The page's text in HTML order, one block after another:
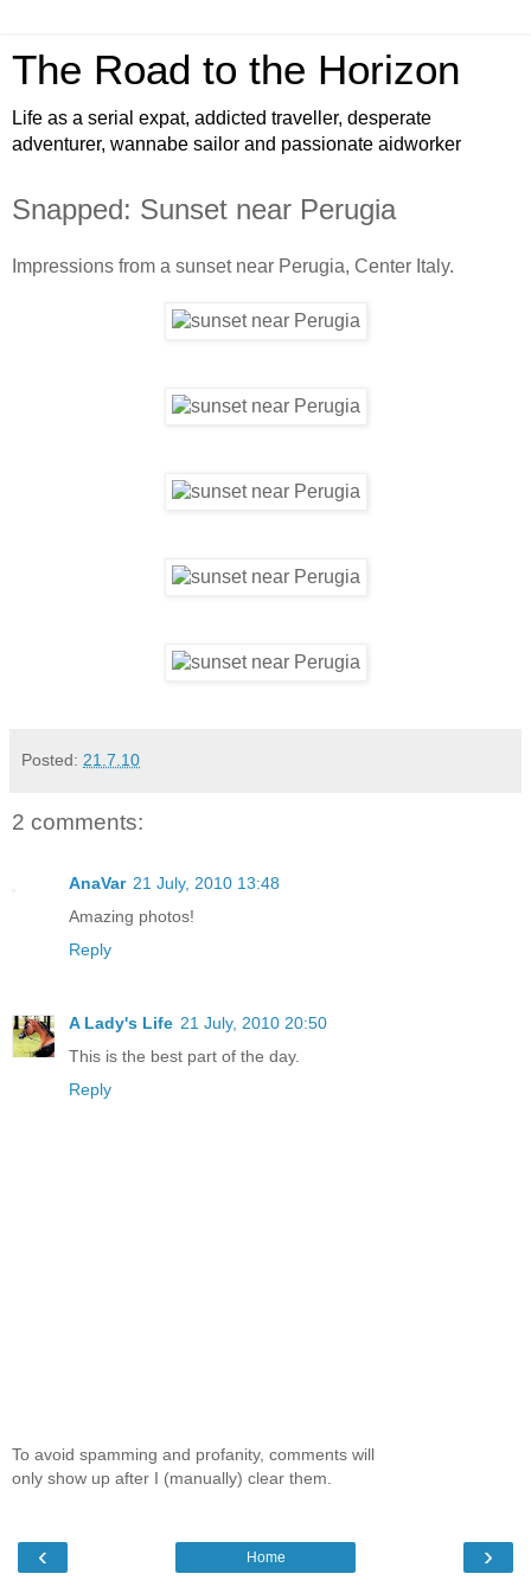
The Road to the Horizon
Life as a serial expat, addicted traveller, desperate
adventurer, wannabe sailor and passionate aidworker
Snapped: Sunset near Perugia
Impressions from a sunset near Perugia, Center Italy.
Posted: 21.7.10
2 comments:
AnaVar 21 July, 2010 13:48
Amazing photos!
Reply
A Lady's Life 21 July, 2010 20:50
This is the best part of the day.
Reply
To avoid spamming and profanity, comments will
only show up after I (manually) clear them.
‹ ›
Home